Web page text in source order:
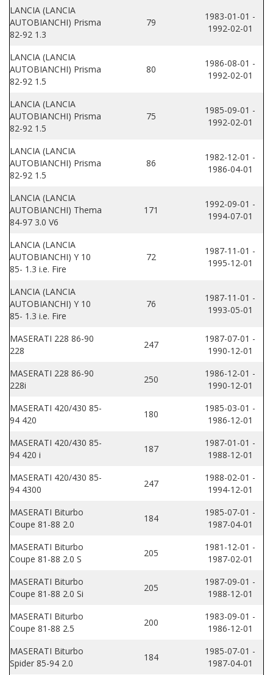
LANCIA (LANCIA
AUTOBIANCHI) Prisma
82-92 1.3
79
1983-01-01 -
1992-02-01
LANCIA (LANCIA
AUTOBIANCHI) Prisma
82-92 1.5
80
1986-08-01 -
1992-02-01
LANCIA (LANCIA
AUTOBIANCHI) Prisma
82-92 1.5
75
1985-09-01 -
1992-02-01
LANCIA (LANCIA
AUTOBIANCHI) Prisma
82-92 1.5
86
1982-12-01 -
1986-04-01
LANCIA (LANCIA
AUTOBIANCHI) Thema
84-97 3.0 V6
171
1992-09-01 -
1994-07-01
LANCIA (LANCIA
AUTOBIANCHI) Y 10
85- 1.3 i.e. Fire
72
1987-11-01 -
1995-12-01
LANCIA (LANCIA
AUTOBIANCHI) Y 10
85- 1.3 i.e. Fire
76
1987-11-01 -
1993-05-01
MASERATI 228 86-90
228
247
1987-07-01 -
1990-12-01
MASERATI 228 86-90
228i
250
1986-12-01 -
1990-12-01
MASERATI 420/430 85-
94 420
180
1985-03-01 -
1986-12-01
MASERATI 420/430 85-
94 420 i
187
1987-01-01 -
1988-12-01
MASERATI 420/430 85-
94 4300
247
1988-02-01 -
1994-12-01
MASERATI Biturbo
Coupe 81-88 2.0
184
1985-07-01 -
1987-04-01
MASERATI Biturbo
Coupe 81-88 2.0 S
205
1981-12-01 -
1987-02-01
MASERATI Biturbo
Coupe 81-88 2.0 Si
205
1987-09-01 -
1988-12-01
MASERATI Biturbo
Coupe 81-88 2.5
200
1983-09-01 -
1986-12-01
MASERATI Biturbo
Spider 85-94 2.0
184
1985-07-01 -
1987-04-01